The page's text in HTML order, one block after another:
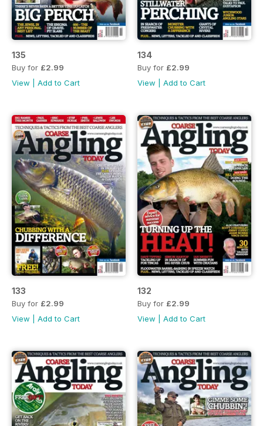
135
Buy for £2.99
View
Add to Cart
134
Buy for £2.99
View
Add to Cart
133
Buy for £2.99
View
Add to Cart
132
Buy for £2.99
View
Add to Cart